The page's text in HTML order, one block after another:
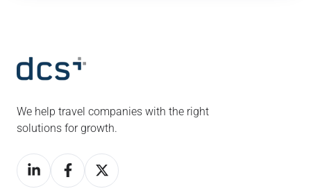
We help travel companies with the right
solutions for growth.